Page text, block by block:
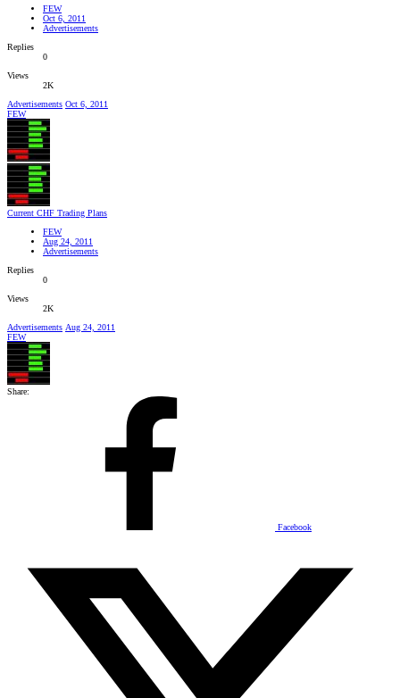
FEW
Oct 6, 2011
Advertisements
Replies
0
Views
2K
Advertisements Oct 6, 2011
FEW
Current CHF Trading Plans
FEW
Aug 24, 2011
Advertisements
Replies
0
Views
2K
Advertisements Aug 24, 2011
FEW
Share:
Facebook